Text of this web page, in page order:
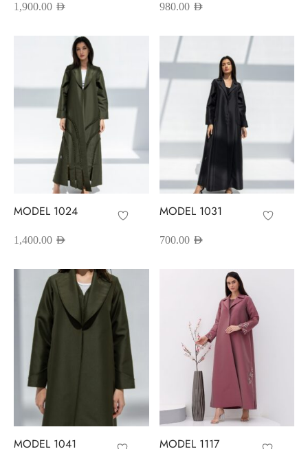
1,900.00 AED 980.00 AED
MODEL 1024
1,400.00 AED
MODEL 1031
700.00 AED
MODEL 1041 MODEL 1117